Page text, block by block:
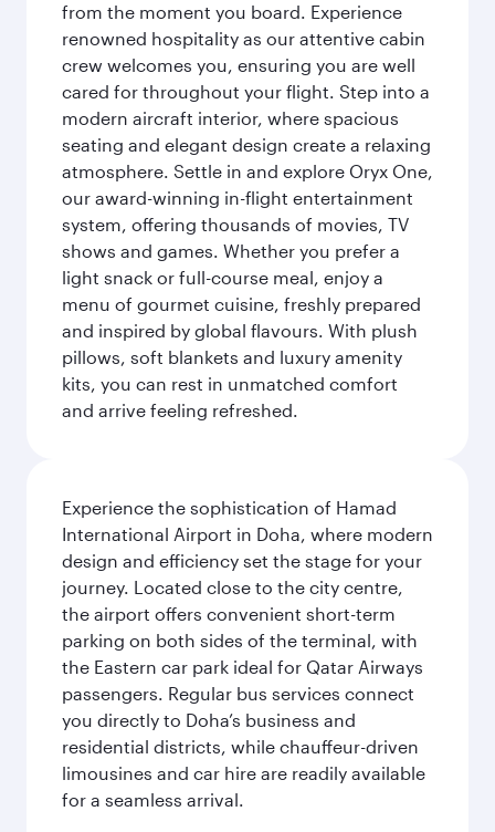
from the moment you board. Experience
renowned hospitality as our attentive cabin
crew welcomes you, ensuring you are well
cared for throughout your flight. Step into a
modern aircraft interior, where spacious
seating and elegant design create a relaxing
atmosphere. Settle in and explore Oryx One,
our award-winning in-flight entertainment
system, offering thousands of movies, TV
shows and games. Whether you prefer a
light snack or full-course meal, enjoy a
menu of gourmet cuisine, freshly prepared
and inspired by global flavours. With plush
pillows, soft blankets and luxury amenity
kits, you can rest in unmatched comfort
and arrive feeling refreshed.
Experience the sophistication of Hamad
International Airport in Doha, where modern
design and efficiency set the stage for your
journey. Located close to the city centre,
the airport offers convenient short-term
parking on both sides of the terminal, with
the Eastern car park ideal for Qatar Airways
passengers. Regular bus services connect
you directly to Doha’s business and
residential districts, while chauffeur-driven
limousines and car hire are readily available
for a seamless arrival.